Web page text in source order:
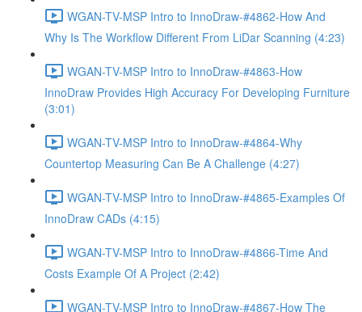
WGAN-TV-MSP Intro to InnoDraw-#4862-How And
Why Is The Workflow Different From LiDar Scanning (4:23)
WGAN-TV-MSP Intro to InnoDraw-#4863-How
InnoDraw Provides High Accuracy For Developing Furniture
(3:01)
WGAN-TV-MSP Intro to InnoDraw-#4864-Why
Countertop Measuring Can Be A Challenge (4:27)
WGAN-TV-MSP Intro to InnoDraw-#4865-Examples Of
InnoDraw CADs (4:15)
WGAN-TV-MSP Intro to InnoDraw-#4866-Time And
Costs Example Of A Project (2:42)
WGAN-TV-MSP Intro to InnoDraw-#4867-How The